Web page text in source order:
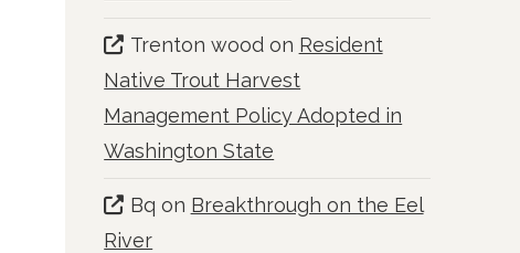
Trenton woodon Resident
Native Trout Harvest
Management Policy Adopted in
Washington State
Bq on Breakthrough on the Eel
River